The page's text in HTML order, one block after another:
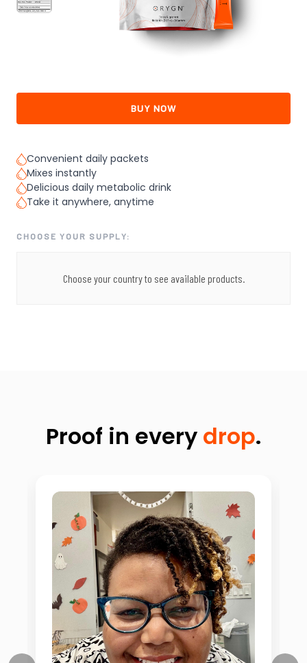
BUY NOW
Convenient daily packets
Mixes instantly
Delicious daily metabolic drink
Take it anywhere, anytime
CHOOSE YOUR SUPPLY:
Choose your country to see available products.
Proof in every drop.